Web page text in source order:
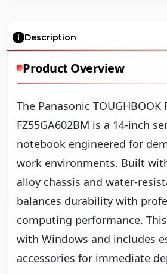
Description
Product Overview
The Panasonic TOUGHBOOK
FZ55GA602BM is a 14-inch
notebook engineered for
work environments. Built
alloy chassis and water-
balances durability with
computing performance.
with Windows and includes
accessories for immediate